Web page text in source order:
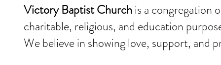
Victory Baptist Churchis a congregation
charitable, religious, and education
We believe in showing love, support, and